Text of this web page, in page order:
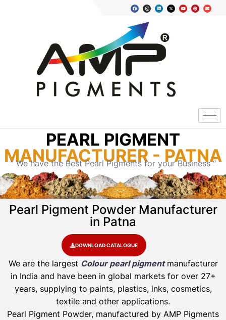
PEARL PIGMENT
MANUFACTURER - PATNA
” We have the Best Pearl Pigments for your Business “
Pearl Pigment Powder Manufacturer
in Patna
DOWNLOAD CATALOGUE
We are the largest Colour pearl pigmentmanufacturer
in India and have been in global markets for over 27+
years, supplying to paints, plastics, inks, cosmetics,
textile and other applications.
Pearl Pigment Powder, manufactured by AMP Pigments